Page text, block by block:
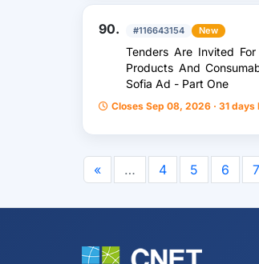
90. #116643154 New
Tenders Are Invited
Products And
Sofia Ad - Part One
Closes Sep 08, 2026 · 31 days
« … 4 5 6 7